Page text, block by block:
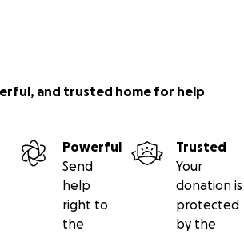
and trusted home for help
Powerful
Send
help
right to
the
Trusted
Your
donation is
protected
by the